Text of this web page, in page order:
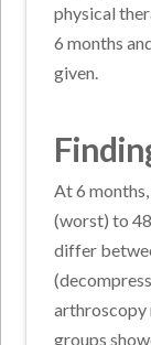
physical
6 months
given.
At 6
(worst) to
differ
arthroscopy
groups